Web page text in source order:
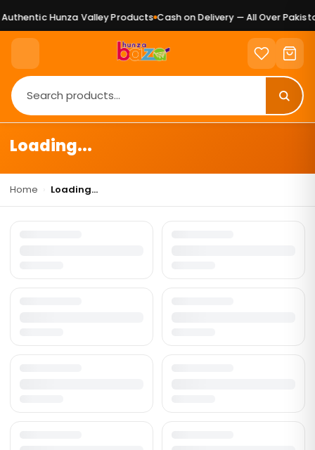
Hunza Valley Products Cash on Delivery — All Over
Loading...
Home Loading...